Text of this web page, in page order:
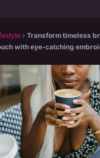
› Transform timeless
with eye-catching